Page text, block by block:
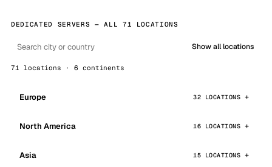
DEDICATED SERVERS — ALL 71 LOCATIONS
Show all locations
71 locations · 6 continents
Europe 32 LOCATIONS
North America 16 LOCATIONS
Asia 15 LOCATIONS